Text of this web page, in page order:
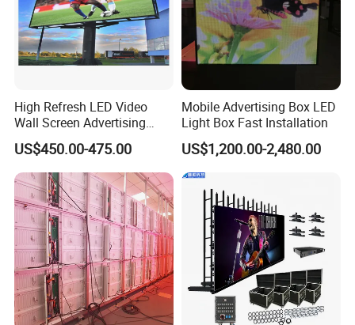
High Refresh LED Video
Wall Screen Advertising
Waterproof P4 Outdoor LED
Display
US$450.00-475.00
Mobile Advertising Box LED
Light Box Fast Installation
US$1,200.00-2,480.00